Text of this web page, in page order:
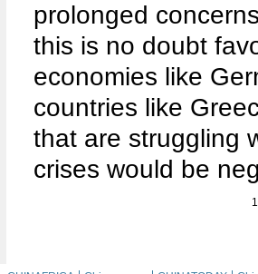
prolonged
this is no doubt
economies like
countries like
that are struggling
crises would be
1